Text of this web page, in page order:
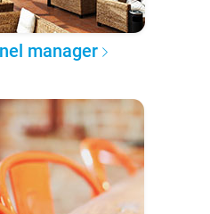
manager